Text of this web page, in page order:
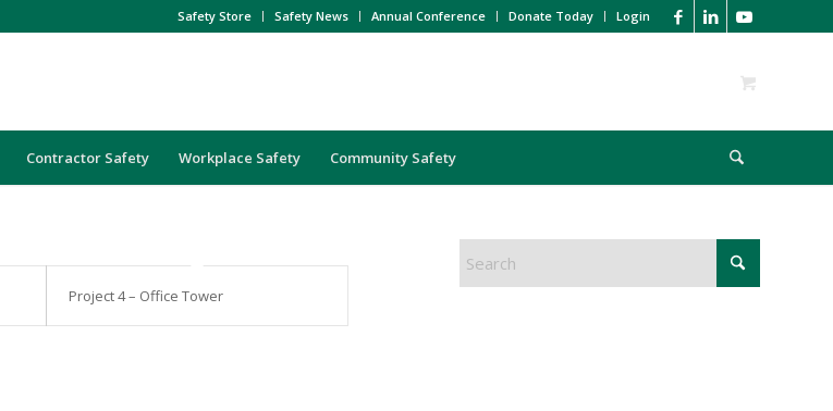
Safety Store Safety News Annual Conference Donate Today Login
Contractor Safety Workplace Safety Community Safety
Project 4 – Office Tower